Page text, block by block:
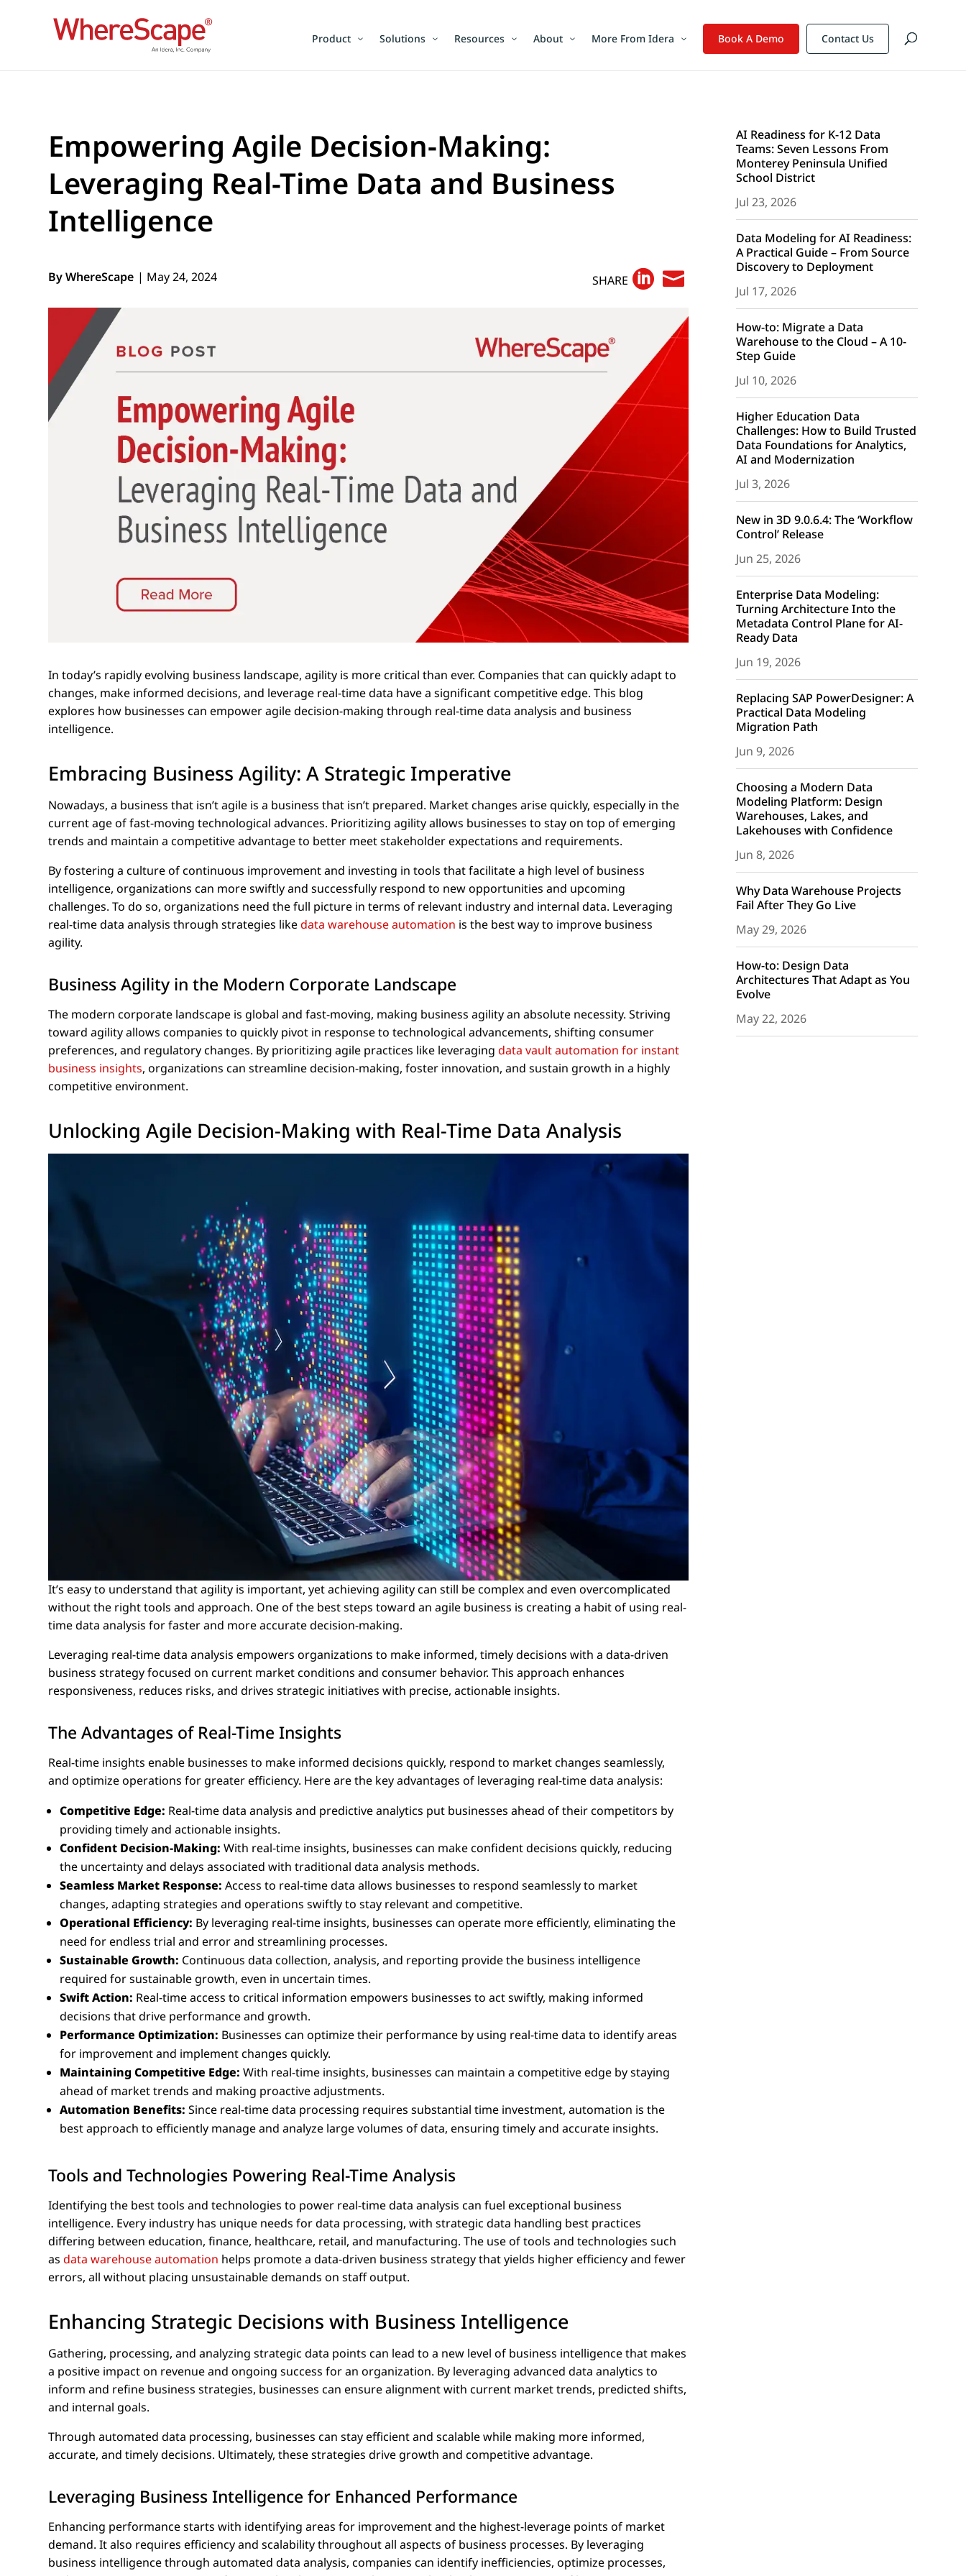
Product Solutions Resources About More From Idera Book A Demo Contact Us
Empowering Agile Decision-Making:
Leveraging Real-Time Data and Business
Intelligence
By WhereScape | May 24, 2024 SHARE  
In today’s rapidly evolving business landscape, agility is more critical than ever. Companies that can quickly adapt to
changes, make informed decisions, and leverage real-time data have a significant competitive edge. This blog
explores how businesses can empower agile decision-making through real-time data analysis and business
intelligence.
Embracing Business Agility: A Strategic Imperative
Nowadays, a business that isn’t agile is a business that isn’t prepared. Market changes arise quickly, especially in the
current age of fast-moving technological advances. Prioritizing agility allows businesses to stay on top of emerging
trends and maintain a competitive advantage to better meet stakeholder expectations and requirements.
By fostering a culture of continuous improvement and investing in tools that facilitate a high level of business
intelligence, organizations can more swiftly and successfully respond to new opportunities and upcoming
challenges. To do so, organizations need the full picture in terms of relevant industry and internal data. Leveraging
real-time data analysis through strategies likedata warehouse automation is the best way to improve business
agility.
Business Agility in the Modern Corporate Landscape
The modern corporate landscape is global and fast-moving, making business agility an absolute necessity. Striving
toward agility allows companies to quickly pivot in response to technological advancements, shifting consumer
preferences, and regulatory changes. By prioritizing agile practices like leveragingdata vault automation for instant
business insights, organizations can streamline decision-making, foster innovation, and sustain growth in a highly
competitive environment.
Unlocking Agile Decision-Making with Real-Time Data Analysis
It’s easy to understand that agility is important, yet achieving agility can still be complex and even overcomplicated
without the right tools and approach. One of the best steps toward an agile business is creating a habit of using real-
time data analysis for faster and more accurate decision-making.
Leveraging real-time data analysis empowers organizations to make informed, timely decisions with a data-driven
business strategy focused on current market conditions and consumer behavior. This approach enhances
responsiveness, reduces risks, and drives strategic initiatives with precise, actionable insights.
The Advantages of Real-Time Insights
Real-time insights enable businesses to make informed decisions quickly, respond to market changes seamlessly,
and optimize operations for greater efficiency. Here are the key advantages of leveraging real-time data analysis:
Competitive Edge: Real-time data analysis and predictive analytics put businesses ahead of their competitors by
providing timely and actionable insights.
Confident Decision-Making:With real-time insights, businesses can make confident decisions quickly, reducing
the uncertainty and delays associated with traditional data analysis methods.
Seamless Market Response:Access to real-time data allows businesses to respond seamlessly to market
changes, adapting strategies and operations swiftly to stay relevant and competitive.
Operational Efficiency: By leveraging real-time insights, businesses can operate more efficiently, eliminating the
need for endless trial and error and streamlining processes.
Sustainable Growth: Continuous data collection, analysis, and reporting provide the business intelligence
required for sustainable growth, even in uncertain times.
Swift Action: Real-time access to critical information empowers businesses to act swiftly, making informed
decisions that drive performance and growth.
Performance Optimization: Businesses can optimize their performance by using real-time data to identify areas
for improvement and implement changes quickly.
Maintaining Competitive Edge:With real-time insights, businesses can maintain a competitive edge by staying
ahead of market trends and making proactive adjustments.
Automation Benefits:Since real-time data processing requires substantial time investment, automation is the
best approach to efficiently manage and analyze large volumes of data, ensuring timely and accurate insights.
Tools and Technologies Powering Real-Time Analysis
Identifying the best tools and technologies to power real-time data analysis can fuel exceptional business
intelligence. Every industry has unique needs for data processing, with strategic data handling best practices
differing between education, finance, healthcare, retail, and manufacturing. The use of tools and technologies such
asdata warehouse automation helps promote a data-driven business strategy that yields higher efficiency and fewer
errors, all without placing unsustainable demands on staff output.
Enhancing Strategic Decisions with Business Intelligence
Gathering, processing, and analyzing strategic data points can lead to a new level of business intelligence that makes
a positive impact on revenue and ongoing success for an organization. By leveraging advanced data analytics to
inform and refine business strategies, businesses can ensure alignment with current market trends, predicted shifts,
and internal goals.
Through automated data processing, businesses can stay efficient and scalable while making more informed,
accurate, and timely decisions. Ultimately, these strategies drive growth and competitive advantage.
Leveraging Business Intelligence for Enhanced Performance
Enhancing performance starts with identifying areas for improvement and the highest-leverage points of market
demand. It also requires efficiency and scalability throughout all aspects of business processes. By leveraging
business intelligence through automated data analysis, companies can identify inefficiencies, optimize processes,
AI Readiness for K-12 Data
Teams: Seven Lessons From
Monterey Peninsula Unified
School District
Jul 23, 2026
Data Modeling for AI Readiness:
A Practical Guide – From Source
Discovery to Deployment
Jul 17, 2026
How-to: Migrate a Data
Warehouse to the Cloud – A 10-
Step Guide
Jul 10, 2026
Higher Education Data
Challenges: How to Build Trusted
Data Foundations for Analytics,
AI and Modernization
Jul 3, 2026
New in 3D 9.0.6.4: The ‘Workflow
Control’ Release
Jun 25, 2026
Enterprise Data Modeling:
Turning Architecture Into the
Metadata Control Plane for AI-
Ready Data
Jun 19, 2026
Replacing SAP PowerDesigner: A
Practical Data Modeling
Migration Path
Jun 9, 2026
Choosing a Modern Data
Modeling Platform: Design
Warehouses, Lakes, and
Lakehouses with Confidence
Jun 8, 2026
Why Data Warehouse Projects
Fail After They Go Live
May 29, 2026
How-to: Design Data
Architectures That Adapt as You
Evolve
May 22, 2026